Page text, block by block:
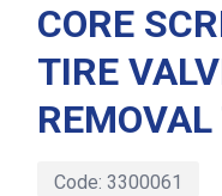
CORE
TIRE
Code: 3300061